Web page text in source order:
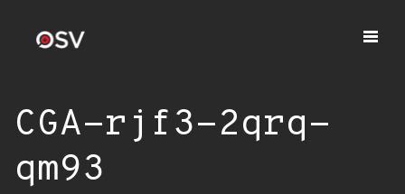
CGA-rjf3-2qrq-
qm93